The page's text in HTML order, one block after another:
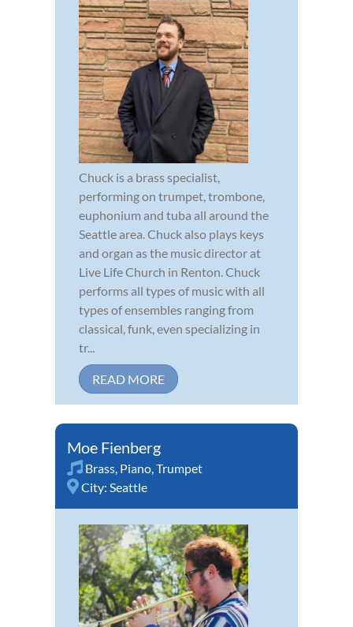
Chuck is a brass specialist,
performing on trumpet, trombone,
euphonium and tuba all around the
Seattle area. Chuck also plays keys
and organ as the music director at
Live Life Church in Renton. Chuck
performs all types of music with all
types of ensembles ranging from
classical, funk, even specializing in
tr...
READ MORE
Moe Fienberg
Brass, Piano,Trumpet
City: Seattle